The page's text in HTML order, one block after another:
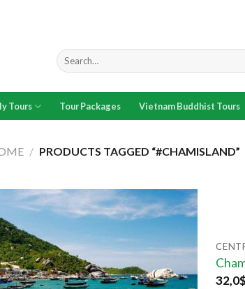
Search
for:
Tours Tour Packages Vietnam Buddhist Tours
/ PRODUCTS TAGGED “#CHAMISLAND”
32,0